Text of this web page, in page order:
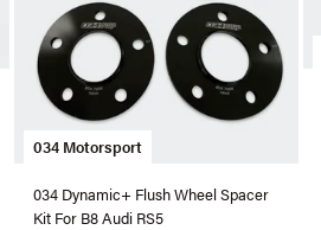
034 Motorsport
034 Dynamic+ Flush Wheel Spacer
Kit For B8 Audi RS5